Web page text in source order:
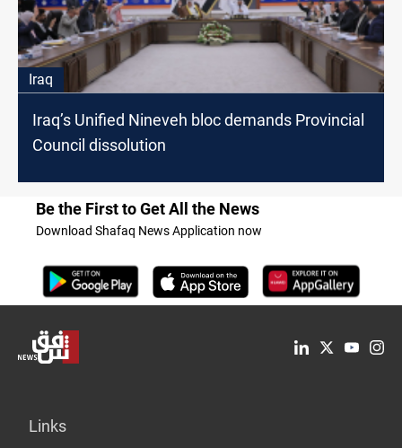
Iraq
Iraq’s Unified Nineveh bloc demands Provincial
Council dissolution
Be the First to Get All the News
Download Shafaq News Application now
Links